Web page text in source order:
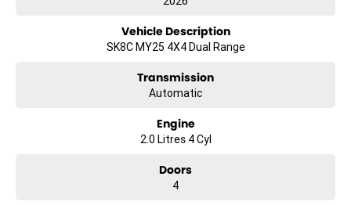
Vehicle Description
SK8C MY25 4X4 Dual Range
Transmission
Automatic
Engine
2.0 Litres 4 Cyl
Doors
4